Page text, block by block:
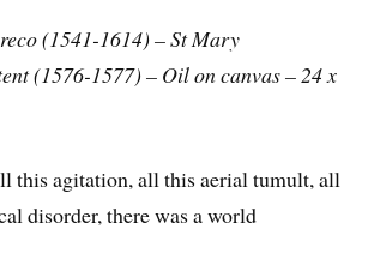
(1541-1614) – St Mary
(1576-1577) – Oil on canvas – 24 x
this agitation, all this aerial tumult, all
disorder, there was a world